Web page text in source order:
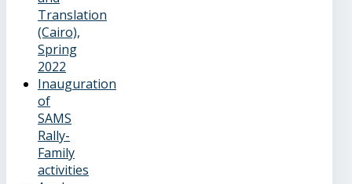
Translation
(Cairo),
Spring
2022
Inauguration
of
SAMS
Rally-
Family
activities